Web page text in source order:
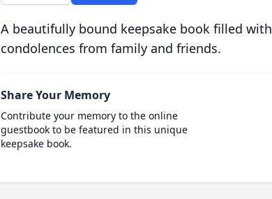
A beautifully bound keepsake book filled
condolences from family and friends.
Share Your Memory
Contribute your memory to the online
guestbook to be featured in this unique
keepsake book.